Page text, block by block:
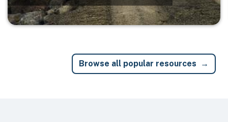
Browse all popular resources